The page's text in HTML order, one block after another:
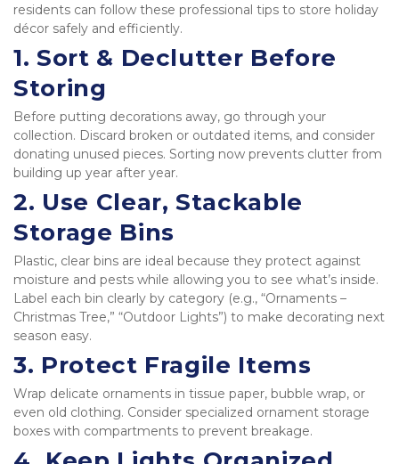
residents can follow these professional tips to store holiday
décor safely and efficiently.
1. Sort & Declutter Before
Storing
Before putting decorations away, go through your
collection. Discard broken or outdated items, and consider
donating unused pieces. Sorting now prevents clutter from
building up year after year.
2. Use Clear, Stackable
Storage Bins
Plastic, clear bins are ideal because they protect against
moisture and pests while allowing you to see what’s inside.
Label each bin clearly by category (e.g., “Ornaments –
Christmas Tree,” “Outdoor Lights”) to make decorating next
season easy.
3. Protect Fragile Items
Wrap delicate ornaments in tissue paper, bubble wrap, or
even old clothing. Consider specialized ornament storage
boxes with compartments to prevent breakage.